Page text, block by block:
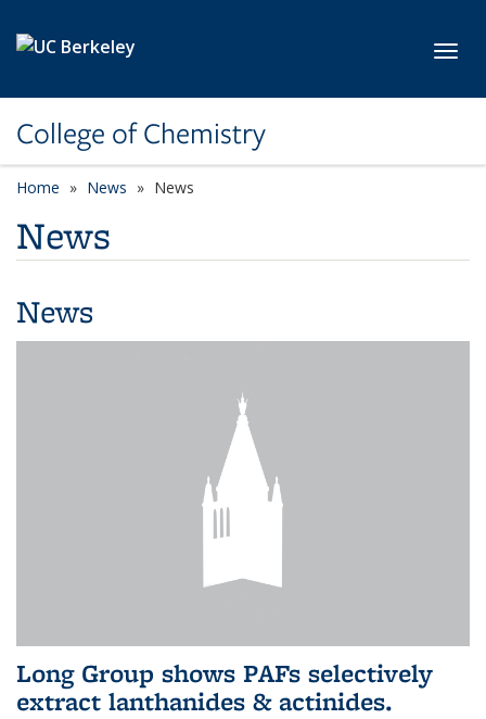
College of Chemistry
Home News News
News
News
Long Group shows PAFs selectively
extract lanthanides & actinides.